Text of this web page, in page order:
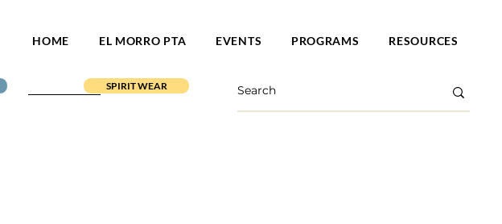
HOME EL MORRO PTA EVENTS PROGRAMS RESOURCES
SPIRIT WEAR